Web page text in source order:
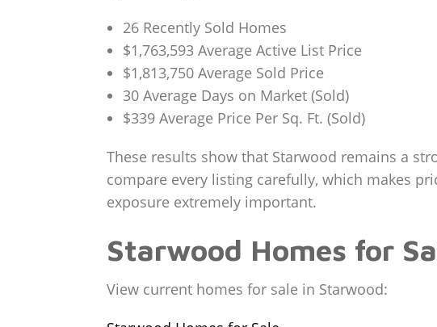
26 Recently Sold Homes
$1,763,593 Average Active List Price
$1,813,750 Average Sold Price
30 Average Days on Market (Sold)
$339 Average Price Per Sq. Ft. (Sold)
These results show that Starwood remains a
compare every listing carefully, which makes
exposure extremely important.
Starwood Homes for
View current homes for sale in Starwood: